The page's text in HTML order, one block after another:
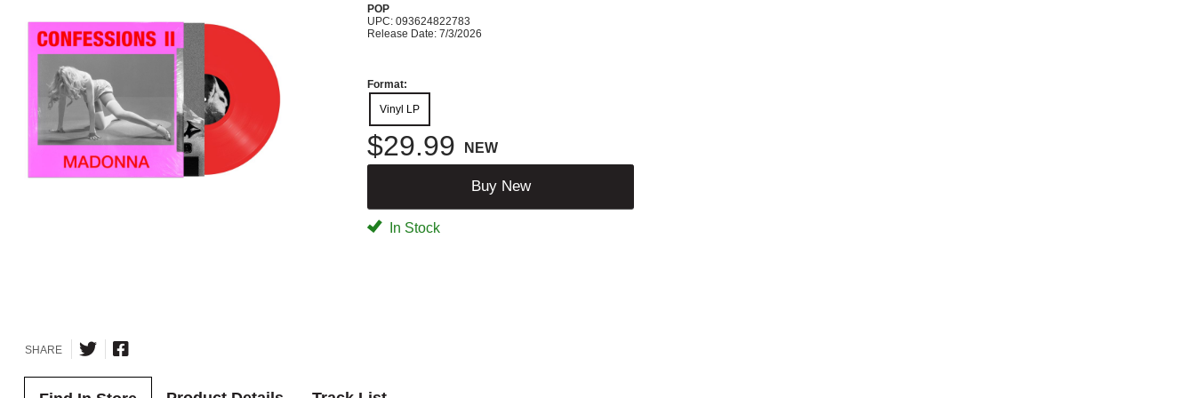
POP
UPC: 093624822783
Release Date: 7/3/2026
Format:
Vinyl LP
$29.99 NEW
Buy New
In Stock
SHARE